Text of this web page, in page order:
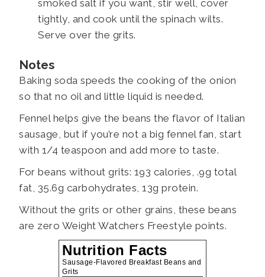
smoked salt if you want, stir well, cover
tightly, and cook until the spinach wilts.
Serve over the grits.
Notes
Baking soda speeds the cooking of the onion
so that no oil and little liquid is needed.
Fennel helps give the beans the flavor of Italian
sausage, but if you’re not a big fennel fan, start
with 1/4 teaspoon and add more to taste.
For beans without grits: 193 calories, .9g total
fat, 35.6g carbohydrates, 13g protein.
Without the grits or other grains, these beans
are zero Weight Watchers Freestyle points.
Nutrition Facts
Sausage-Flavored Breakfast Beans and
Grits